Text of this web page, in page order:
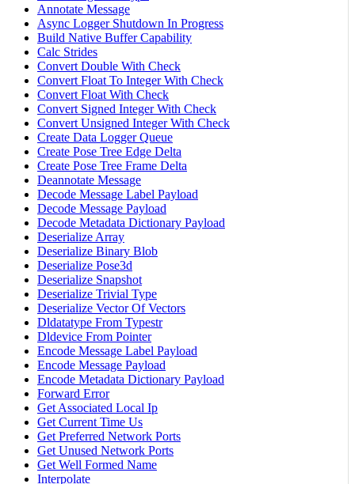
Annotate Message
Async Logger Shutdown In Progress
Build Native Buffer Capability
Calc Strides
Convert Double With Check
Convert Float To Integer With Check
Convert Float With Check
Convert Signed Integer With Check
Convert Unsigned Integer With Check
Create Data Logger Queue
Create Pose Tree Edge Delta
Create Pose Tree Frame Delta
Deannotate Message
Decode Message Label Payload
Decode Message Payload
Decode Metadata Dictionary Payload
Deserialize Array
Deserialize Binary Blob
Deserialize Pose3d
Deserialize Snapshot
Deserialize Trivial Type
Deserialize Vector Of Vectors
Dldatatype From Typestr
Dldevice From Pointer
Encode Message Label Payload
Encode Message Payload
Encode Metadata Dictionary Payload
Forward Error
Get Associated Local Ip
Get Current Time Us
Get Preferred Network Ports
Get Unused Network Ports
Get Well Formed Name
Interpolate